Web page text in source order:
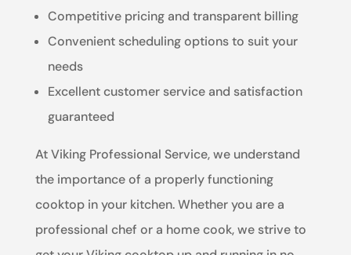
Competitive pricing and transparent billing
Convenient scheduling options to suit your
needs
Excellent customer service and satisfaction
guaranteed
At Viking Professional Service, we understand
the importance of a properly functioning
cooktop in your kitchen. Whether you are a
professional chef or a home cook, we strive to